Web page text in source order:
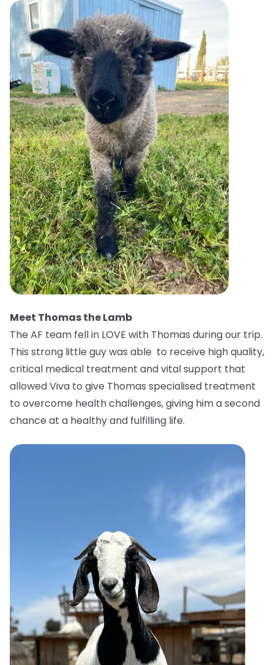
Meet Thomas the Lamb
The AF team fell in LOVE with Thomas during our trip.
This strong little guy was able to receive high quality,
critical medical treatment and vital support that
allowed Viva to give Thomas specialised treatment
to overcome health challenges, giving him a second
chance at a healthy and fulfilling life.